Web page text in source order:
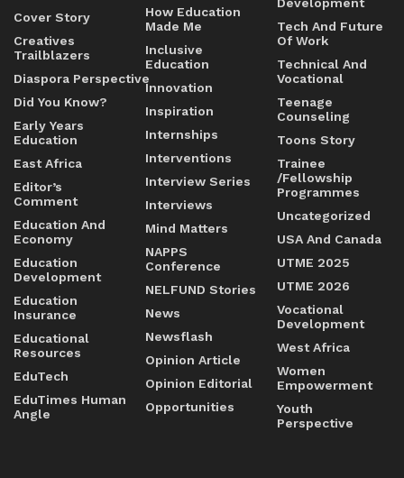
Cover Story
Creatives
Trailblazers
Diaspora Perspective
Did You Know?
Early Years
Education
East Africa
Editor’s
Comment
Education And
Economy
Education
Development
Education
Insurance
Educational
Resources
EduTech
EduTimes Human
Angle
How Education
Made Me
Inclusive
Education
Innovation
Inspiration
Internships
Interventions
Interview Series
Interviews
Mind Matters
NAPPS
Conference
NELFUND Stories
News
Newsflash
Opinion Article
Opinion Editorial
Opportunities
Tech And Future
Of Work
Technical And
Vocational
Teenage
Counseling
Toons Story
Trainee
/Fellowship
Programmes
Uncategorized
USA And Canada
UTME 2025
UTME 2026
Vocational
Development
West Africa
Women
Empowerment
Youth
Perspective